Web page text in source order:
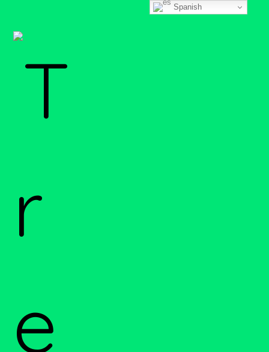
Spanish